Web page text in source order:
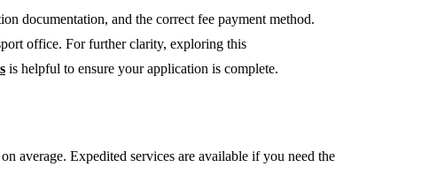
documentation, and the correct fee payment method.
office. For further clarity, exploring this
is helpful to ensure your application is complete.
average. Expedited services are available if you need the